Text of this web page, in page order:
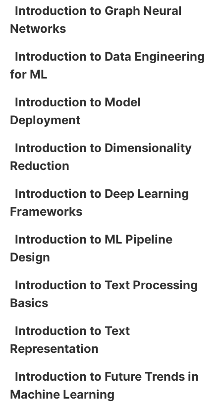
Introduction to Graph Neural
Networks
Introduction to Data Engineering
for ML
Introduction to Model
Deployment
Introduction to Dimensionality
Reduction
Introduction to Deep Learning
Frameworks
Introduction to ML Pipeline
Design
Introduction to Text Processing
Basics
Introduction to Text
Representation
Introduction to Future Trends in
Machine Learning